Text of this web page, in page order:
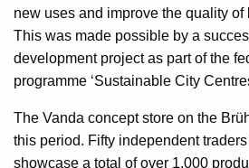
new uses and improve the quality
This was made possible by a
development project as part of the
programme ‘Sustainable City
The Vanda concept store on the
this period. Fifty independent
showcase a total of over 1,000